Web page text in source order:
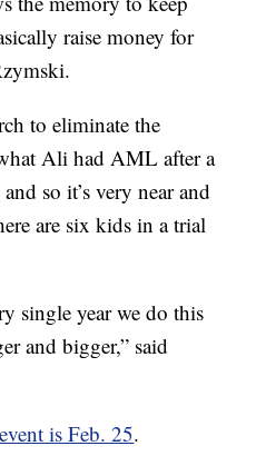
raise money for
to eliminate the
Ali had AML after a
so it’s very near and
are six kids in a trial
single year we do this
and bigger,” said
is Feb. 25.